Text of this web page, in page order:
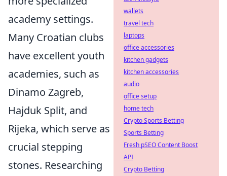
academy settings.
Many Croatian clubs
have excellent youth
academies, such as
Dinamo Zagreb,
Hajduk Split, and
Rijeka, which serve as
crucial stepping
stones. Researching
wallets
travel tech
laptops
office accessories
kitchen gadgets
kitchen accessories
audio
office setup
home tech
Crypto Sports Betting
Sports Betting
Fresh pSEO Content Boost
API
Crypto Betting